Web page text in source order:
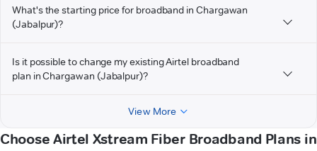
What's the starting price for broadband in Chargawan
(Jabalpur)?
Is it possible to change my existing Airtel broadband
plan in Chargawan (Jabalpur)?
View More
Choose Airtel Xstream Fiber Broadband Plans in